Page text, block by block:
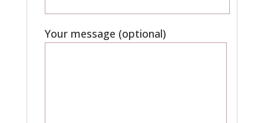
Your message (optional)